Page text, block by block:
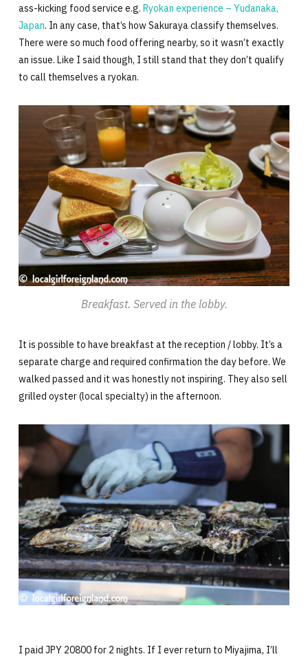
ass-kicking food service e.g. Ryokan experience – Yudanaka,
Japan. In any case, that’s how Sakuraya classify themselves.
There were so much food offering nearby, so it wasn’t exactly
an issue. Like I said though, I still stand that they don’t qualify
to call themselves a ryokan.
Breakfast. Served in the lobby.
It is possible to have breakfast at the reception / lobby. It’s a
separate charge and required confirmation the day before. We
walked passed and it was honestly not inspiring. They also sell
grilled oyster (local specialty) in the afternoon.
I paid JPY 20800 for 2 nights. If I ever return to Miyajima, I’ll